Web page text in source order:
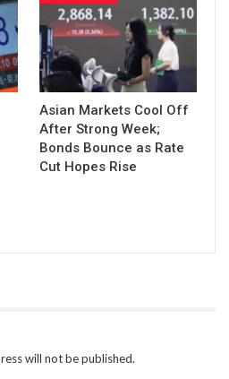
Asian Markets Cool Off
After Strong Week;
Bonds Bounce as Rate
Cut Hopes Rise
will not be published.